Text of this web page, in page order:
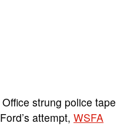
strung police tape
attempt, WSFA